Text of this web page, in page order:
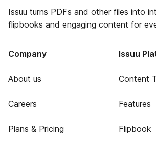
Issuu turns PDFs and other files into
flipbooks and engaging content for
Company
About us
Careers
Plans & Pricing
Issuu
Content
Features
Flipbook